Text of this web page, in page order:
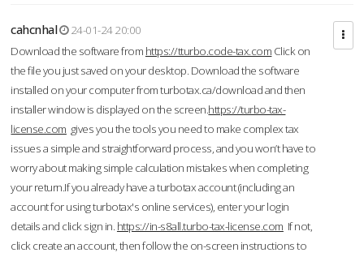
cahcnhal
24-01-24 20:00
Download the software from https://tturbo.code-tax.com Click on
the file you just saved on your desktop. Download the software
installed on your computer from turbotax.ca/download and then
installer window is displayed on the screen.https://turbo-tax-
license.com gives you the tools you need to make complex tax
issues a simple and straightforward process, and you won’t have to
worry about making simple calculation mistakes when completing
your return.If you already have a turbotax account (including an
account for using turbotax's online services), enter your login
details and click sign in. https://in-s8all.turbo-tax-license.com If not,
click create an account, then follow the on-screen instructions to